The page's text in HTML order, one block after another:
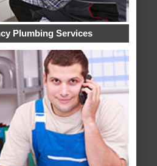
Plumbing Services